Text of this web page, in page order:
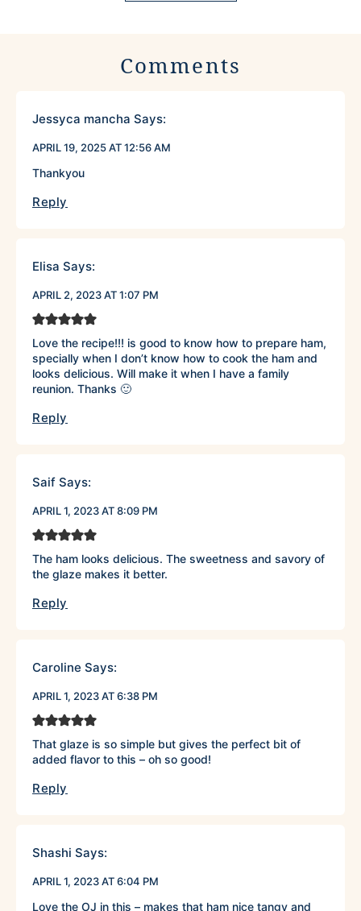
Comments
Jessyca mancha Says:
APRIL 19, 2025 AT 12:56 AM
Thankyou
Reply
Elisa Says:
APRIL 2, 2023 AT 1:07 PM
Love the recipe!!! is good to know how to prepare ham,
specially when I don’t know how to cook the ham and
looks delicious. Will make it when I have a family
reunion. Thanks 🙂
Reply
Saif Says:
APRIL 1, 2023 AT 8:09 PM
The ham looks delicious. The sweetness and savory of
the glaze makes it better.
Reply
Caroline Says:
APRIL 1, 2023 AT 6:38 PM
That glaze is so simple but gives the perfect bit of
added flavor to this – oh so good!
Reply
Shashi Says:
APRIL 1, 2023 AT 6:04 PM
Love the OJ in this – makes that ham nice tangy and